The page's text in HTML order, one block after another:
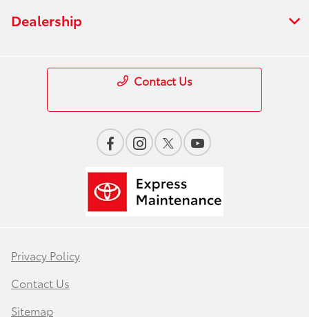
Dealership
Contact Us
Privacy Policy
Contact Us
Sitemap